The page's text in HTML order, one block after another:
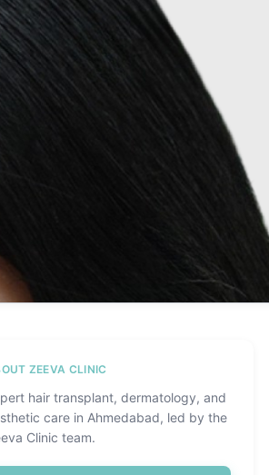
ZEEVA CLINIC
hair transplant, dermatology, and
care in Ahmedabad, led by the
Clinic team.